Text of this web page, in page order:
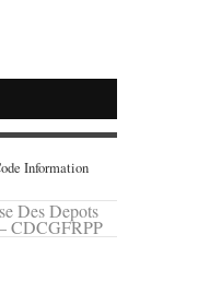
Information
Des Depots
CDCGFRPP